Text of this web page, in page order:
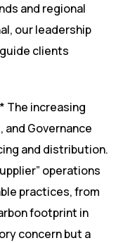
and regional
our leadership
clients
The increasing
and Governance
and distribution.
operations
practices, from
footprint in
concern but a